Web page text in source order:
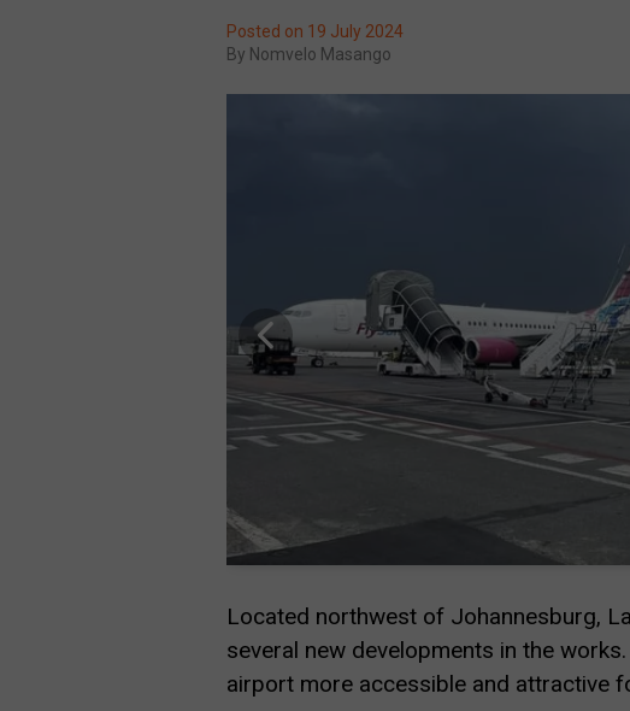
Posted on 19 July 2024
By Nomvelo Masango
Located northwest of Johannesburg,
several new developments in the
airport more accessible and attractive